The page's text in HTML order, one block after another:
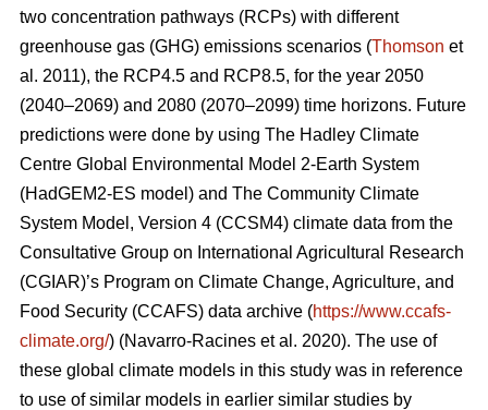
two concentration pathways (RCPs) with different
greenhouse gas (GHG) emissions scenarios (Thomson et
al. 2011), the RCP4.5 and RCP8.5, for the year 2050
(2040–2069) and 2080 (2070–2099) time horizons. Future
predictions were done by using The Hadley Climate
Centre Global Environmental Model 2-Earth System
(HadGEM2-ES model) and The Community Climate
System Model, Version 4 (CCSM4) climate data from the
Consultative Group on International Agricultural Research
(CGIAR)’s Program on Climate Change, Agriculture, and
Food Security (CCAFS) data archive (https://www.ccafs-
climate.org/) (Navarro-Racines et al. 2020). The use of
these global climate models in this study was in reference
to use of similar models in earlier similar studies by